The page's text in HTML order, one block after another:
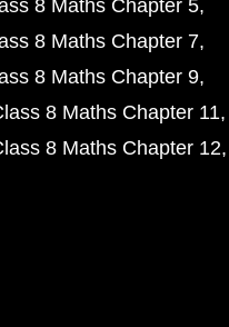
8 Maths Chapter 5
8 Maths Chapter 7
8 Maths Chapter 9
8 Maths Chapter 11
8 Maths Chapter 12